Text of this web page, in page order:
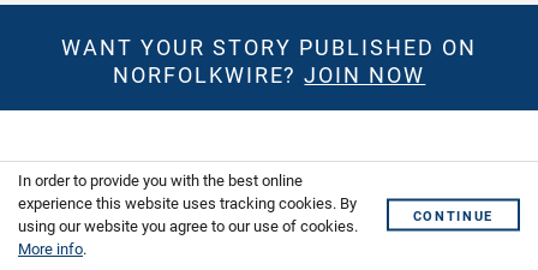
WANT YOUR STORY PUBLISHED ON
NORFOLKWIRE?JOIN NOW
GET THE LATEST NEWS IN YOUR
INBOX
In order to provide you with the best online
experience this website uses tracking cookies. By
using our website you agree to our use of cookies.
More info.
CONTINUE